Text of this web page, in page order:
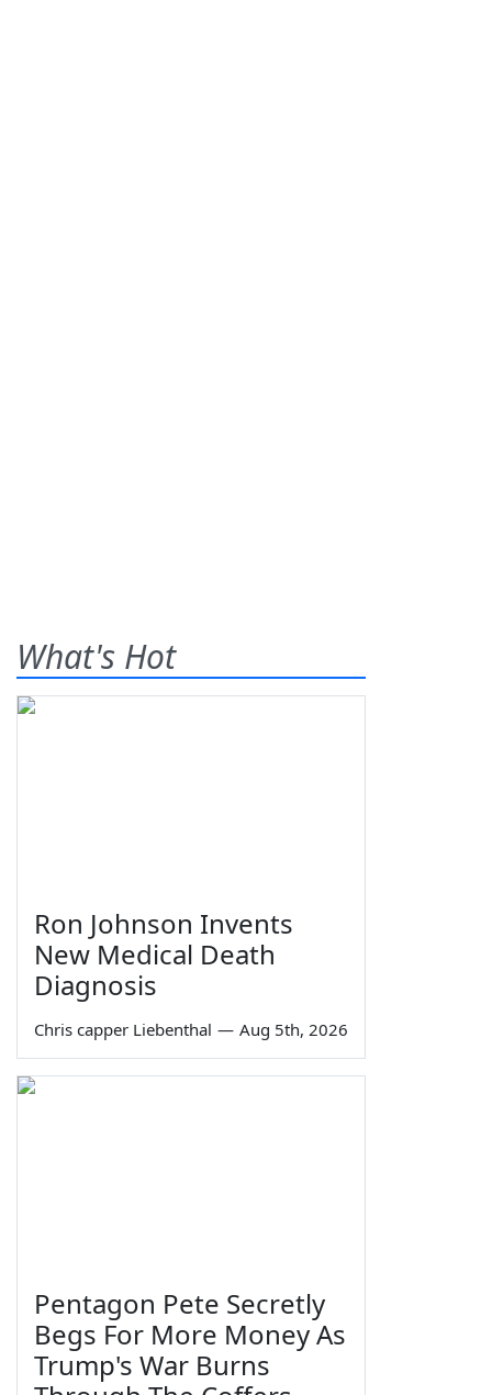
What's Hot
Ron Johnson Invents
New Medical Death
Diagnosis
Chris capper Liebenthal — Aug 5th, 2026
Pentagon Pete Secretly
Begs For More Money As
Trump's War Burns